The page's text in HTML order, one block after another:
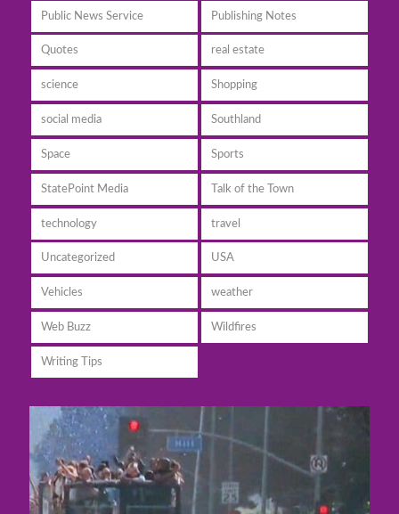
Public News Service Publishing Notes
Quotes real estate
science Shopping
social media Southland
Space Sports
StatePoint Media Talk of the Town
technology travel
Uncategorized USA
Vehicles weather
Web Buzz Wildfires
Writing Tips